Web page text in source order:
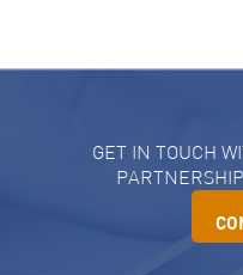
GET IN TOUCH